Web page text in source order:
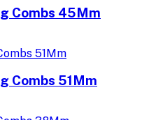
Combs 45Mm
Combs 51Mm